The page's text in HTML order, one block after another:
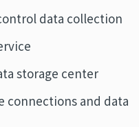
data collection
storage center
connections and data